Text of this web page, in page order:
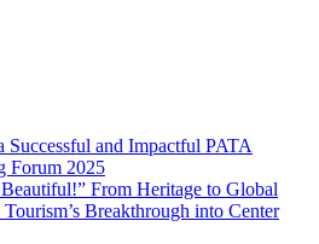
Successful and Impactful PATA
Forum 2025
From Heritage to Global
Breakthrough into Center